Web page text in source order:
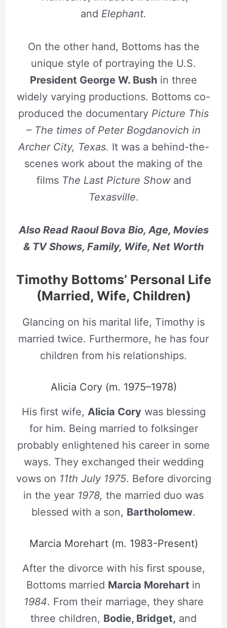
and Elephant.
On the other hand, Bottoms has the
unique style of portraying the U.S.
President George W. Bush in three
widely varying productions. Bottoms co-
produced the documentary Picture This
– The times of Peter Bogdanovich in
Archer City, Texas. It was a behind-the-
scenes work about the making of the
films The Last Picture Show and
Texasville.
Also Read Raoul Bova Bio, Age, Movies
& TV Shows, Family, Wife, Net Worth
Timothy Bottoms’ Personal Life
(Married, Wife, Children)
Glancing on his marital life, Timothy is
married twice. Furthermore, he has four
children from his relationships.
Alicia Cory (m. 1975–1978)
His first wife, Alicia Corywas blessing
for him. Being married to folksinger
probably enlightened his career in some
ways. They exchanged their wedding
vows on 11th July 1975. Before divorcing
in the year 1978, the married duo was
blessed with a son, Bartholomew.
Marcia Morehart (m. 1983-Present)
After the divorce with his first spouse,
Bottoms married Marcia Morehart in
1984. From their marriage, they share
three children, Bodie, Bridget, and